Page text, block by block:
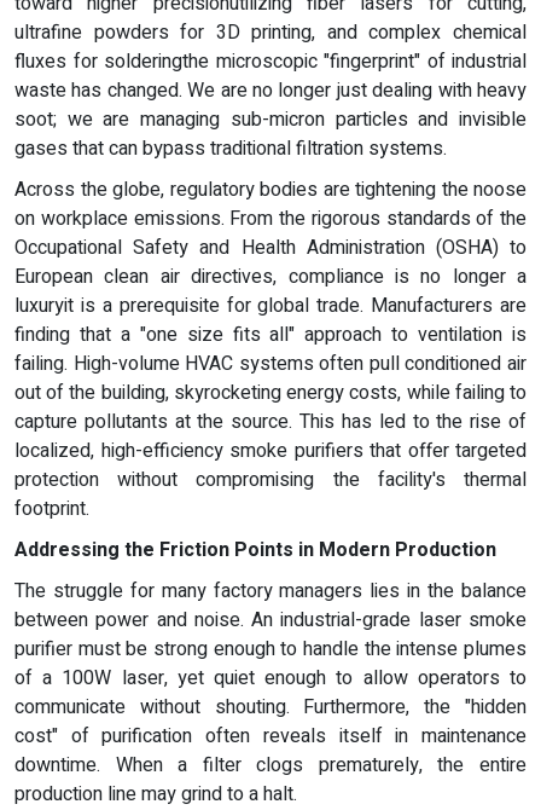
ultrafine powders for 3D printing, and complex chemical
fluxes for solderingthe microscopic "fingerprint" of industrial
waste has changed. We are no longer just dealing with heavy
soot; we are managing sub-micron particles and invisible
gases that can bypass traditional filtration systems.
Across the globe, regulatory bodies are tightening the noose
on workplace emissions. From the rigorous standards of the
Occupational Safety and Health Administration (OSHA) to
European clean air directives, compliance is no longer a
luxuryit is a prerequisite for global trade. Manufacturers are
finding that a "one size fits all" approach to ventilation is
failing. High-volume HVAC systems often pull conditioned air
out of the building, skyrocketing energy costs, while failing to
capture pollutants at the source. This has led to the rise of
localized, high-efficiency smoke purifiers that offer targeted
protection without compromising the facility's thermal
footprint.
Addressing the Friction Points in Modern Production
The struggle for many factory managers lies in the balance
between power and noise. An industrial-grade laser smoke
purifier must be strong enough to handle the intense plumes
of a 100W laser, yet quiet enough to allow operators to
communicate without shouting. Furthermore, the "hidden
cost" of purification often reveals itself in maintenance
downtime. When a filter clogs prematurely, the entire
production line may grind to a halt.